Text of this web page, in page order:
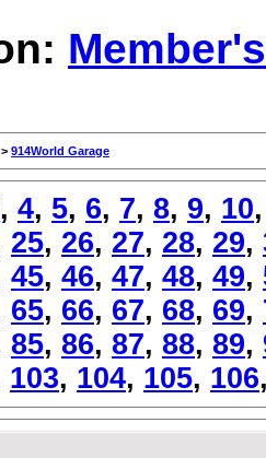
> 914World Garage
, 4, 5, 6, 7, 8, 9, 10
25, 26, 27, 28, 29,
45, 46, 47, 48, 49,
65, 66, 67, 68, 69,
85, 86, 87, 88, 89,
103, 104, 105, 106